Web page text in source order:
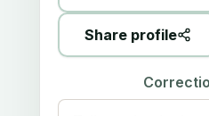
Share profile